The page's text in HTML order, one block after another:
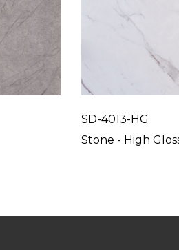
SD-4013-HG
Stone - High